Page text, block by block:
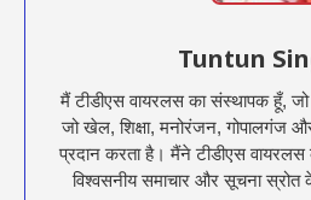
Tuntun
मैं टीडीएस वायरलस का संस्थापक हूँ,
जो खेल, शिक्षा, मनोरंजन, गोपालगंज
प्रदान करता है। मैंने टीडीएस वायरलस
विश्वसनीय समाचार और सूचना स्रोत